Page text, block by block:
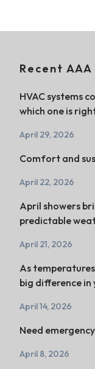
Recent
HVAC systems
which one is
April 29, 2026
Comfort and
April 22, 2026
April showers
predictable
April 21, 2026
As
big difference in
April 14, 2026
Need
April 8, 2026